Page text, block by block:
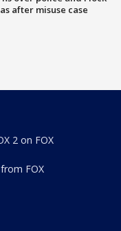
after misuse case
2 on FOX
FOX